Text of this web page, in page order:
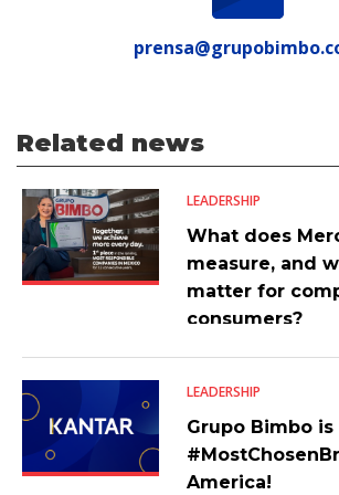
Related news
LEADERSHIP
What does
measure, and
matter for
consumers?
LEADERSHIP
Grupo Bimbo
America!